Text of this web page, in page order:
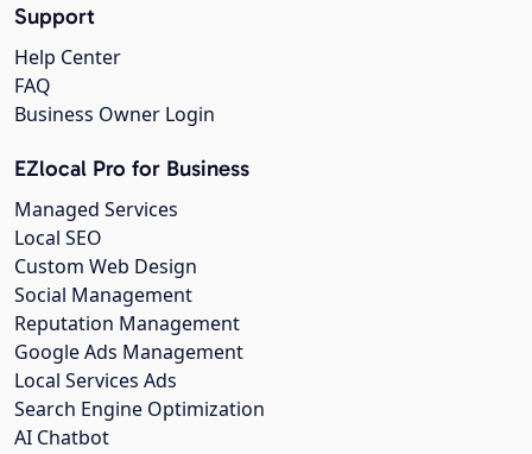
Support
Help Center
FAQ
Business Owner Login
EZlocal Pro for Business
Managed Services
Local SEO
Custom Web Design
Social Management
Reputation Management
Google Ads Management
Local Services Ads
Search Engine Optimization
AI Chatbot